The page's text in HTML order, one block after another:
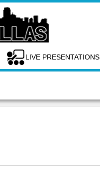
LIVE PRESENTATIONS